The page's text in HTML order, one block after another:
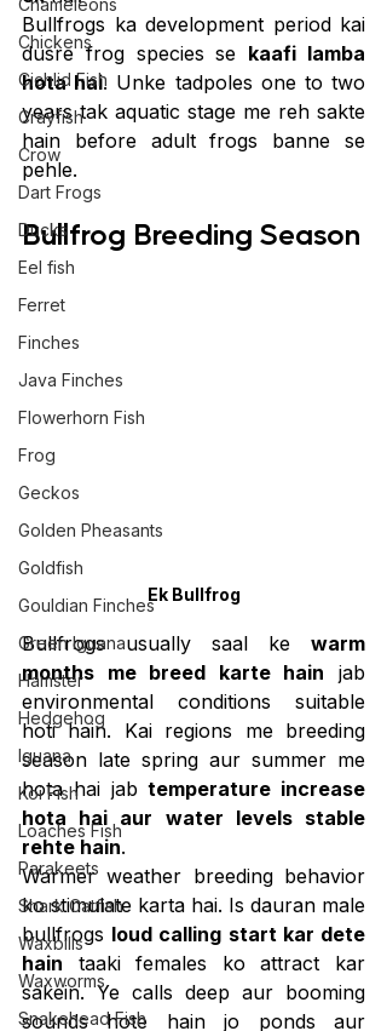
Chameleons
Chickens
Cichlid Fish
Crayfish
Crow
Dart Frogs
Ducks
Eel fish
Ferret
Finches
Java Finches
Flowerhorn Fish
Frog
Geckos
Golden Pheasants
Goldfish
Gouldian Finches
Green Iguana
Hamster
Hedgehog
Iguana
Koi Fish
Loaches Fish
Parakeets
Shark Catfish
Waxbills
Waxworms
Snakehead Fish
Bullfrogs ka development period kai
dusre frog species se kaafi lamba
hota hai. Unke tadpoles one to two
years tak aquatic stage me reh sakte
hain before adult frogs banne se
pehle.
Bullfrog Breeding Season
Ek Bullfrog
Bullfrogs usually saal ke warm
months me breed karte hain jab
environmental conditions suitable
hoti hain. Kai regions me breeding
season late spring aur summer me
hota hai jab temperature increase
hota hai aur water levels stable
rehte hain.
Warmer weather breeding behavior
ko stimulate karta hai. Is dauran male
bullfrogs loud calling start kar dete
hain taaki females ko attract kar
sakein. Ye calls deep aur booming
sounds hote hain jo ponds aur